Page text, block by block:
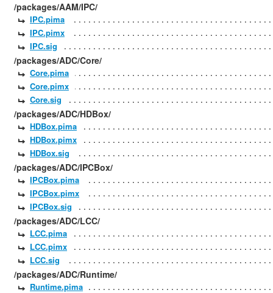
/packages/AAM/IPC/
IPC.pima
IPC.pimx
IPC.sig
/packages/ADC/Core/
Core.pima
Core.pimx
Core.sig
/packages/ADC/HDBox/
HDBox.pima
HDBox.pimx
HDBox.sig
/packages/ADC/IPCBox/
IPCBox.pima
IPCBox.pimx
IPCBox.sig
/packages/ADC/LCC/
LCC.pima
LCC.pimx
LCC.sig
/packages/ADC/Runtime/
Runtime.pima